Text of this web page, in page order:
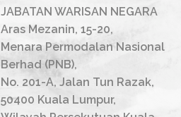
JABATAN WARISAN NEGARA
Aras Mezanin, 15-20,
Menara Permodalan Nasional
Berhad (PNB),
No. 201-A, Jalan Tun Razak,
50400 Kuala Lumpur,